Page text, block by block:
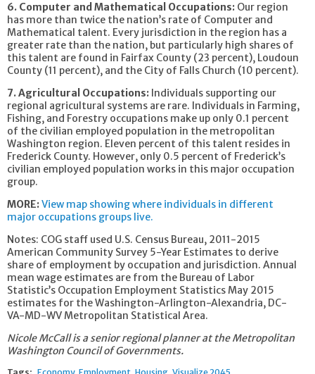
6. Computer and Mathematical Occupations: Our region
has more than twice the nation’s rate of Computer and
Mathematical talent. Every jurisdiction in the region has a
greater rate than the nation, but particularly high shares of
this talent are found in Fairfax County (23 percent), Loudoun
County (11 percent), and the City of Falls Church (10 percent).
7. Agricultural Occupations: Individuals supporting our
regional agricultural systems are rare. Individuals in Farming,
Fishing, and Forestry occupations make up only 0.1 percent
of the civilian employed population in the metropolitan
Washington region. Eleven percent of this talent resides in
Frederick County. However, only 0.5 percent of Frederick’s
civilian employed population works in this major occupation
group.
MORE:View map showing where individuals in different
major occupations groups live.
Notes: COG staff used U.S. Census Bureau, 2011-2015
American Community Survey 5-Year Estimates to derive
share of employment by occupation and jurisdiction. Annual
mean wage estimates are from the Bureau of Labor
Statistic’s Occupation Employment Statistics May 2015
estimates for the Washington-Arlington-Alexandria, DC-
VA-MD-WV Metropolitan Statistical Area.
Nicole McCall is a senior regional planner at the Metropolitan
Washington Council of Governments.